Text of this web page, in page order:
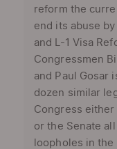
reform the
end its abuse
and L-1 Visa
Congressmen
and Paul Gosar
dozen similar
Congress
or the Senate
loopholes in